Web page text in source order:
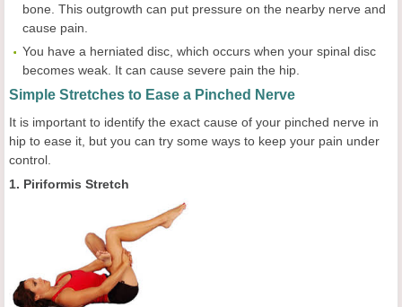
bone. This outgrowth can put pressure on the nearby nerve and
cause pain.
You have a herniated disc, which occurs when your spinal disc
becomes weak. It can cause severe pain the hip.
Simple Stretches to Ease a Pinched Nerve
It is important to identify the exact cause of your pinched nerve in
hip to ease it, but you can try some ways to keep your pain under
control.
1. Piriformis Stretch